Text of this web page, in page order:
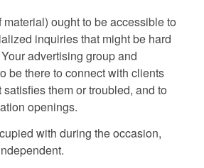
material) ought to be accessible to
inquiries that might be hard
advertising group and
be there to connect with clients
them or troubled, and to
openings.
with during the occasion,